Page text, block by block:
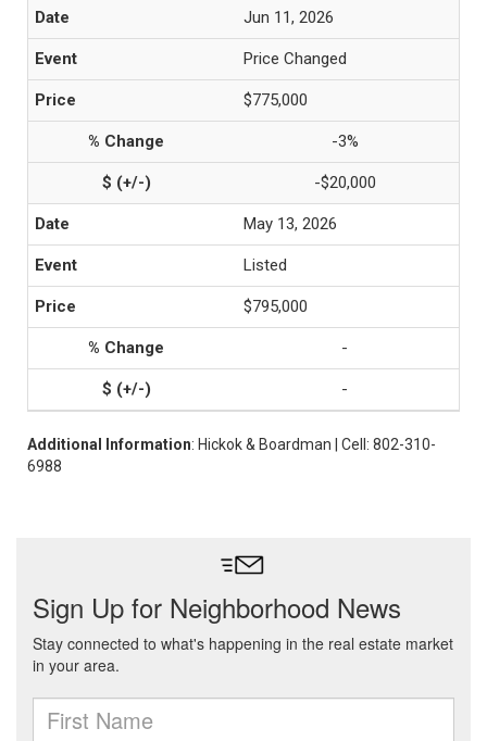
Jun 11, 2026
Price Changed
$775,000
-3%
-$20,000
May 13, 2026
Listed
$795,000
-
-
Additional Information: Hickok & Boardman | Cell: 802-310-
6988